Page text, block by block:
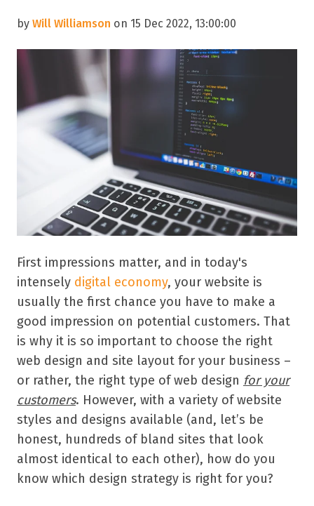
by Will Williamson on 15 Dec 2022, 13:00:00
First impressions matter, and in today's
intensely digital economy, your website is
usually the first chance you have to make a
good impression on potential customers. That
is why it is so important to choose the right
web design and site layout for your business –
or rather, the right type of web design for your
customers. However, with a variety of website
styles and designs available (and, let’s be
honest, hundreds of bland sites that look
almost identical to each other), how do you
know which design strategy is right for you?